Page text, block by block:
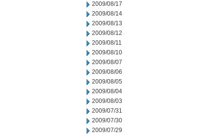
2009/08/17
2009/08/14
2009/08/13
2009/08/12
2009/08/11
2009/08/10
2009/08/07
2009/08/06
2009/08/05
2009/08/04
2009/08/03
2009/07/31
2009/07/30
2009/07/29